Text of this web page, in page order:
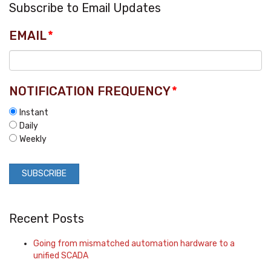
Subscribe to Email Updates
EMAIL*
NOTIFICATION FREQUENCY*
Instant
Daily
Weekly
Recent Posts
Going from mismatched automation hardware to a
unified SCADA